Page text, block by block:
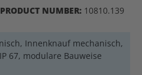
PRODUCT NUMBER: 10810.139
Innenknauf mechanisch,
67, modulare Bauweise